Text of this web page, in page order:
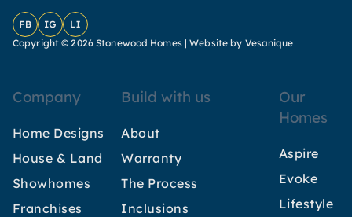
FacebookInstagram
LinkedIn
Copyright © 2026 Stonewood Homes |Website by Vesanique
Company
Home Designs
House & Land
Showhomes
Franchises
Build with us
About
Warranty
The Process
Inclusions
Our
Homes
Aspire
Evoke
Lifestyle